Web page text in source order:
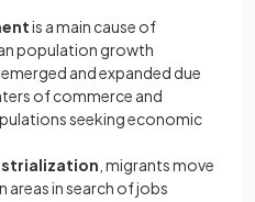
is a main cause of
population growth
and expanded due
of commerce and
seeking economic
, migrants move
areas in search of jobs